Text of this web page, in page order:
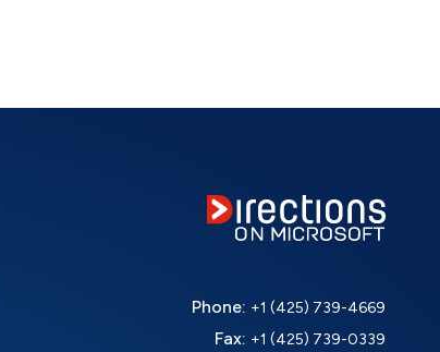
Phone: +1 (425) 739-4669
Fax: +1 (425) 739-0339